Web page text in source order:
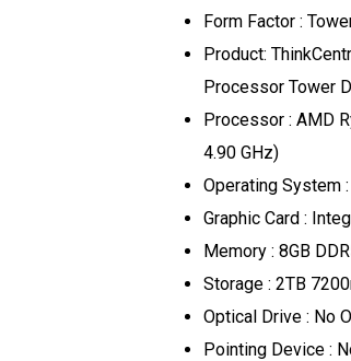
Form Factor :
Product:
Processor Tower
Processor : AMD
4.90 GHz)
Operating System
Graphic Card :
Memory : 8GB
Storage : 2TB
Optical Drive : No
Pointing Device :